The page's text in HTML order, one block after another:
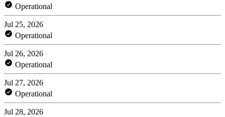
Operational
Jul 25, 2026
Operational
Jul 26, 2026
Operational
Jul 27, 2026
Operational
Jul 28, 2026